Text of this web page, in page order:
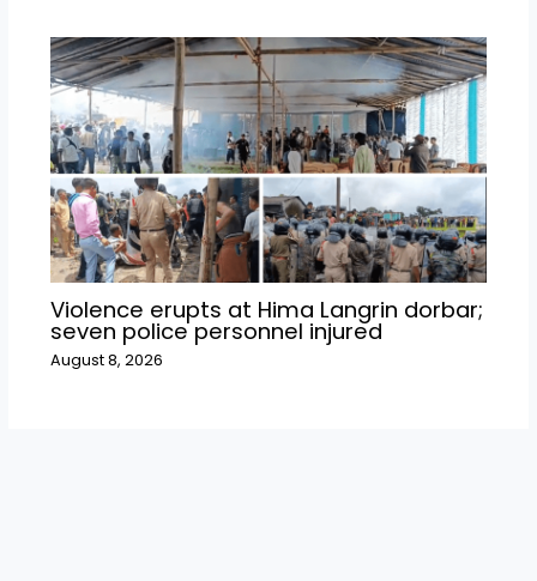
Violence erupts at Hima Langrin dorbar;
seven police personnel injured
August 8, 2026